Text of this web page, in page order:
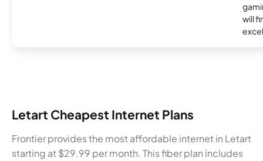
will
Letart Cheapest Internet Plans
Frontier provides the most affordable internet in Letart
starting at $29.99 per month. This fiber plan includes